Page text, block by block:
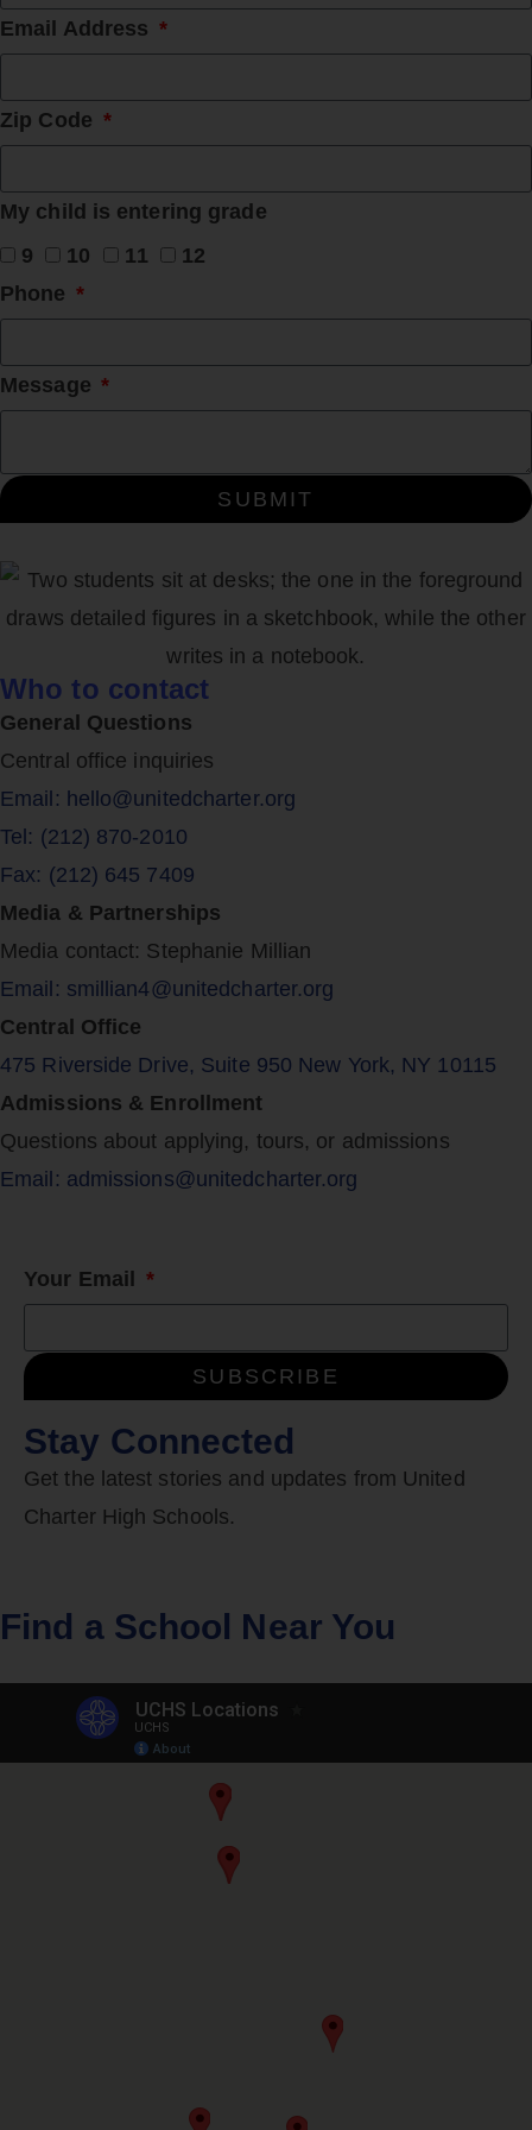
Email Address
Zip Code
My child is entering grade
9
10 11
12
Phone
Message
SUBMIT
Who to contact
General Questions
Central office inquiries
Email: hello@unitedcharter.org
Tel: (212) 870-2010
Fax: (212) 645 7409
Media & Partnerships
Media contact: Stephanie Millian
Email: smillian4@unitedcharter.org
Central Office
475 Riverside Drive, Suite 950 New York, NY 10115
Admissions & Enrollment
Questions about applying, tours, or admissions
Email: admissions@unitedcharter.org
Stay Connected
Get the latest stories and updates from United
Charter High Schools.
Your Email
SUBSCRIBE
Find a School Near You